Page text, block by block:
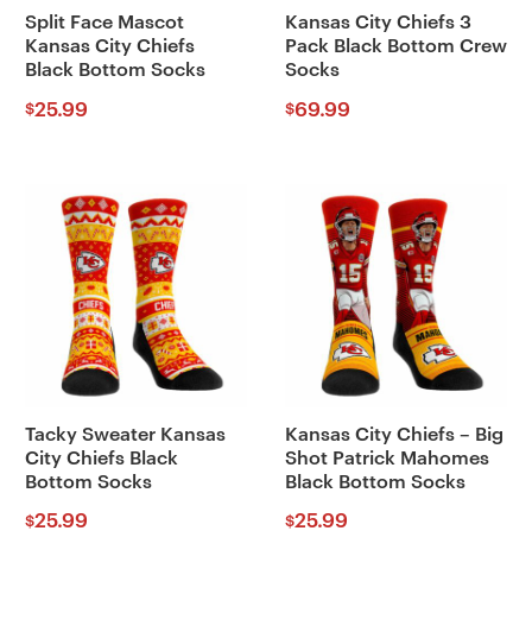
Split Face Mascot
Kansas City Chiefs
Black Bottom Socks
$25.99
Kansas City Chiefs 3
Pack Black Bottom Crew
Socks
$69.99
Tacky Sweater Kansas
City Chiefs Black
Bottom Socks
$25.99
Kansas City Chiefs – Big
Shot Patrick Mahomes
Black Bottom Socks
$25.99